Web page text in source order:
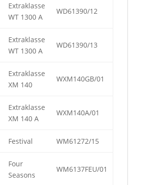
Extraklasse
WT 1300 A
WD61390/12
Extraklasse
WT 1300 A
WD61390/13
Extraklasse
XM 140
WXM140GB/01
Extraklasse
XM 140 A
WXM140A/01
Festival WM61272/15
Four
Seasons
WM6137FEU/01